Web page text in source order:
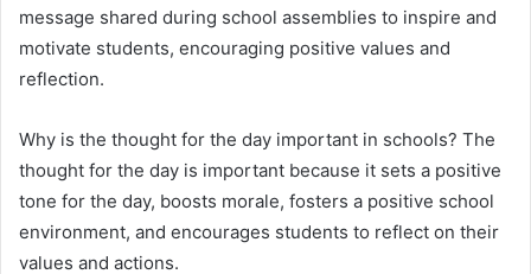
message shared during school assemblies to inspire and
motivate students, encouraging positive values and
reflection.
Why is the thought for the day important in schools? The
thought for the day is important because it sets a positive
tone for the day, boosts morale, fosters a positive school
environment, and encourages students to reflect on their
values and actions.